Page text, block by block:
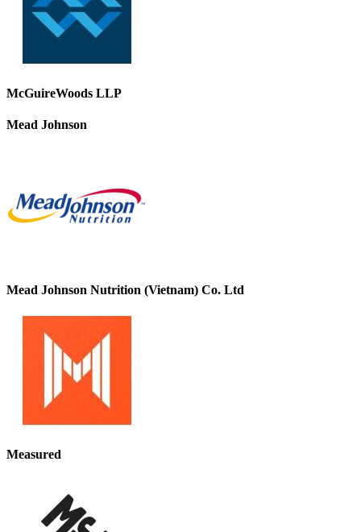
McGuireWoods LLP
Mead Johnson
Mead Johnson Nutrition (Vietnam) Co. Ltd
Measured